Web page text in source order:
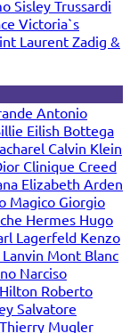
Sisley Trussardi
Victoria`s
LaurentZadig &
Antonio
Eilish Bottega
Calvin Klein
Clinique Creed
Elizabeth Arden
Magico Giorgio
Hermes Hugo
Lagerfeld Kenzo
Lanvin Mont Blanc
Narciso
Roberto
Salvatore
Thierry Mugler